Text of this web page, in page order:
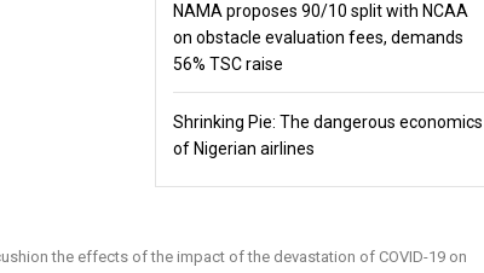
NAMA proposes 90/10 split with NCAA
on obstacle evaluation fees, demands
56% TSC raise
Shrinking Pie: The dangerous economics
of Nigerian airlines
the effects of the impact of the devastation of COVID-19 on